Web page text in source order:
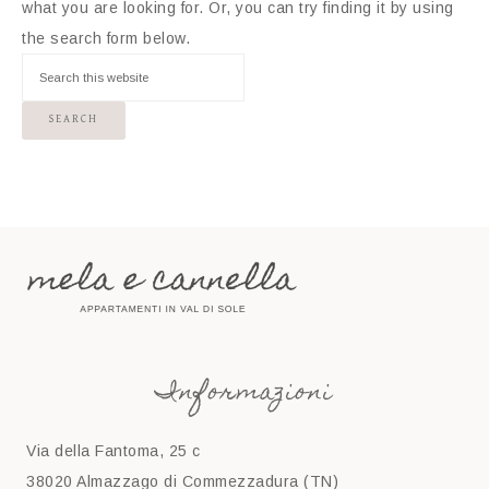
what you are looking for. Or, you can try finding it by using
the search form below.
Informazioni
Via della Fantoma, 25 c
38020 Almazzago di Commezzadura (TN)